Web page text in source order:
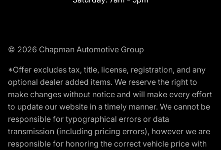
© 2026 Chapman Automotive Group
*Offer excludes tax, title, license, registration, and any
optional dealer added items. We reserve the right to
make changes without notice and will make every effort
to update our website in a timely manner. We cannot be
responsible for typographical errors or data
transmission (including pricing errors), however we are
responsible for honoring the correct vehicle price with